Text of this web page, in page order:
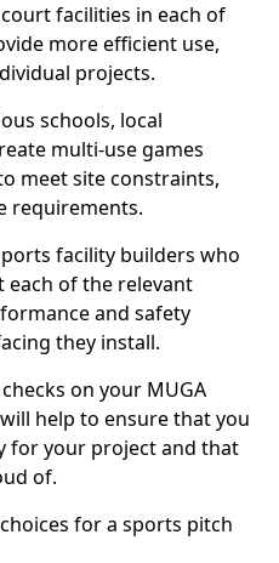
facilities in each of
more efficient use,
projects.
schools, local
multi-use games
meet site constraints,
requirements.
facility builders who
each of the relevant
and safety
they install.
on your MUGA
help to ensure that you
for your project and that
of.
for a sports pitch